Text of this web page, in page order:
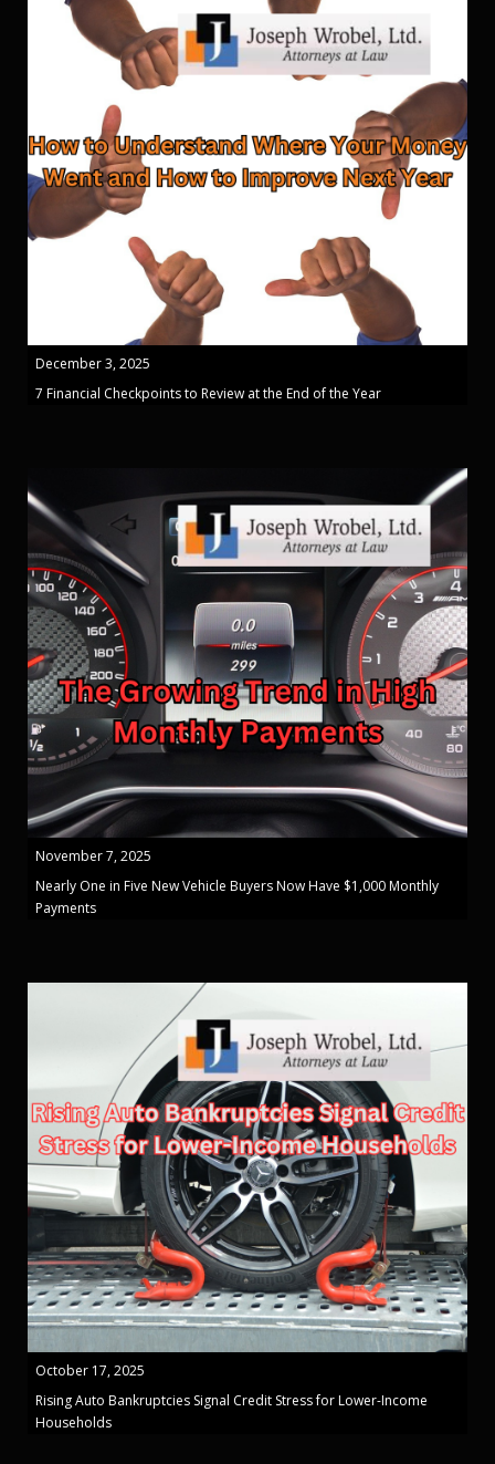
December 3, 2025
7 Financial Checkpoints to Review at the End of the Year
November 7, 2025
Nearly One in Five New Vehicle Buyers Now Have $1,000 Monthly
Payments
October 17, 2025
Rising Auto Bankruptcies Signal Credit Stress for Lower-Income
Households